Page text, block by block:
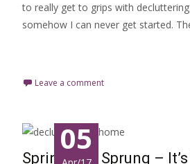
to really get to grips with
somehow I can never get started.
Leave a comment
05
Spring Has Sprung –